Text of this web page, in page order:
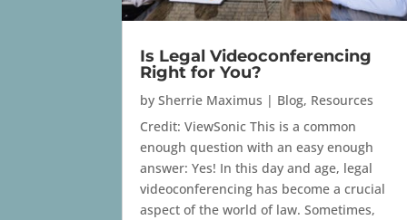
Is Legal Videoconferencing
Right for You?
bySherrie Maximus | Blog, Resources
Credit: ViewSonic This is a common
enough question with an easy enough
answer: Yes! In this day and age, legal
videoconferencing has become a crucial
aspect of the world of law. Sometimes,